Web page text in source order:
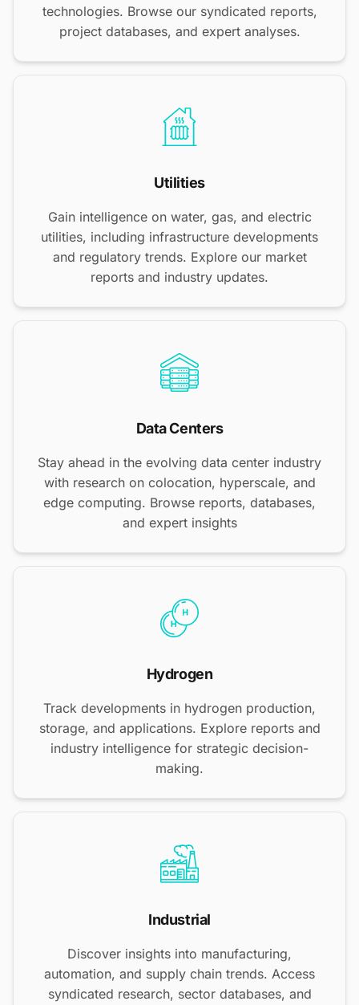
technologies. Browse our syndicated reports,
project databases, and expert analyses.
Utilities
Gain intelligence on water, gas, and electric
utilities, including infrastructure developments
and regulatory trends. Explore our market
reports and industry updates.
Data Centers
Stay ahead in the evolving data center industry
with research on colocation, hyperscale, and
edge computing. Browse reports, databases,
and expert insights
Hydrogen
Track developments in hydrogen production,
storage, and applications. Explore reports and
industry intelligence for strategic decision-
making.
Industrial
Discover insights into manufacturing,
automation, and supply chain trends. Access
syndicated research, sector databases, and